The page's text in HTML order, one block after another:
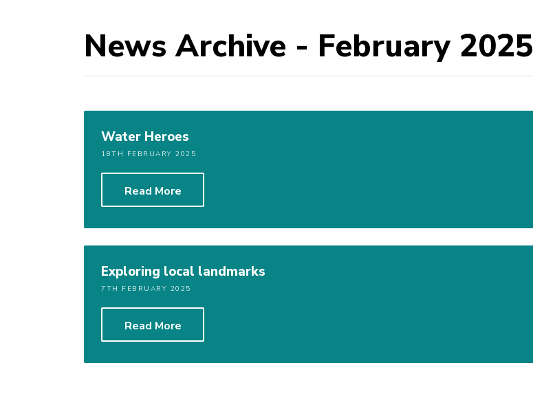
News Archive - February 2025
Water Heroes
18TH FEBRUARY 2025
Read More
Exploring local landmarks
7TH FEBRUARY 2025
Read More